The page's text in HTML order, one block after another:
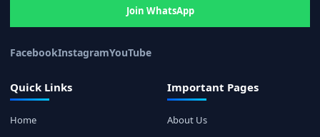
Join WhatsApp
FacebookInstagramYouTube
Quick Links
Home
Important Pages
About Us